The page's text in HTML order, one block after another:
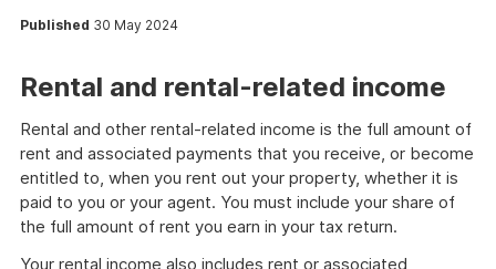
Published 30 May 2024
Rental and rental-related income
Rental and other rental-related income is the full amount of
rent and associated payments that you receive, or become
entitled to, when you rent out your property, whether it is
paid to you or your agent. You must include your share of
the full amount of rent you earn in your tax return.
Your rental income also includes rent or associated